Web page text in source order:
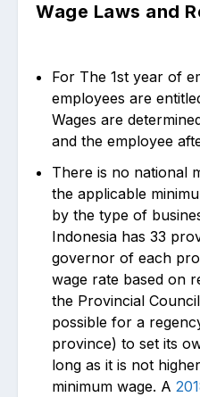
Wage Laws and
For The 1st year of
employees are
Wages are
and the employee
There is no national
the applicable
by the type of
Indonesia has 33
governor of each
wage rate based on
the Provincial
possible for a
province) to set its
long as it is not
minimum wage. A